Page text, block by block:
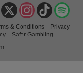
TikTok
Instagram
X
Facebook
& Conditions
Privacy
Safer Gambling